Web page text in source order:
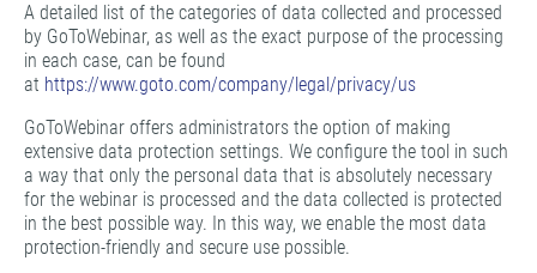
A detailed list of the categories of data collected and processed
by GoToWebinar, as well as the exact purpose of the processing
in each case, can be found
at https://www.goto.com/company/legal/privacy/us
GoToWebinar offers administrators the option of making
extensive data protection settings. We configure the tool in such
a way that only the personal data that is absolutely necessary
for the webinar is processed and the data collected is protected
in the best possible way. In this way, we enable the most data
protection-friendly and secure use possible.